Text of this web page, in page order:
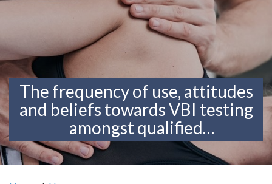
The frequency of use, attitudes
and beliefs towards VBI testing
amongst qualified
physiotherapists in the UK.